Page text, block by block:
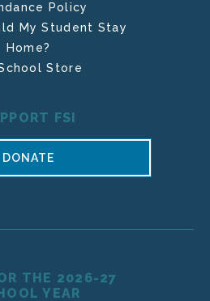
Policy
My Student Stay
Home?
Store
FSI
DONATE
THE 2026-27
YEAR